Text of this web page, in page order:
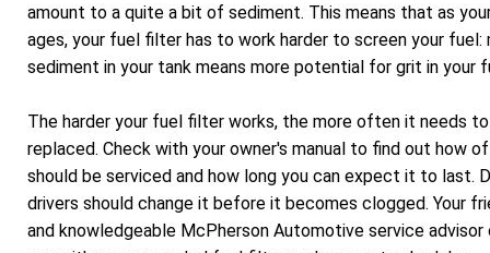
amount to a quite a bit of sediment. This means that as
ages, your fuel filter has to work harder to screen your fuel:
sediment in your tank means more potential for grit in your
The harder your fuel filter works, the more often it needs
replaced. Check with your owner's manual to find out how
should be serviced and how long you can expect it to last.
drivers should change it before it becomes clogged. Your
and knowledgeable McPherson Automotive service advisor